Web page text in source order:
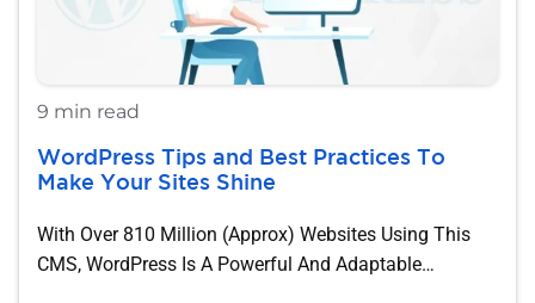
9 min read
WordPress Tips and Best Practices To
Make Your Sites Shine
With Over 810 Million (approx) Websites Using This
CMS, WordPress Is A Powerful And Adaptable…